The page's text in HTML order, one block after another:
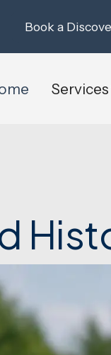
Book a
Services